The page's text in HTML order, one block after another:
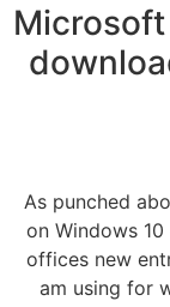
As punched
on Windows
offices new
am using for